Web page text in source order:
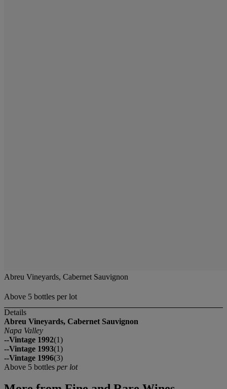
Abreu Vineyards, Cabernet Sauvignon
Above 5 bottles per lot
Details
Abreu Vineyards, Cabernet Sauvignon
Napa Valley
--Vintage 1992(1)
--Vintage 1993(1)
--Vintage 1996(3)
Above 5 bottles per lot